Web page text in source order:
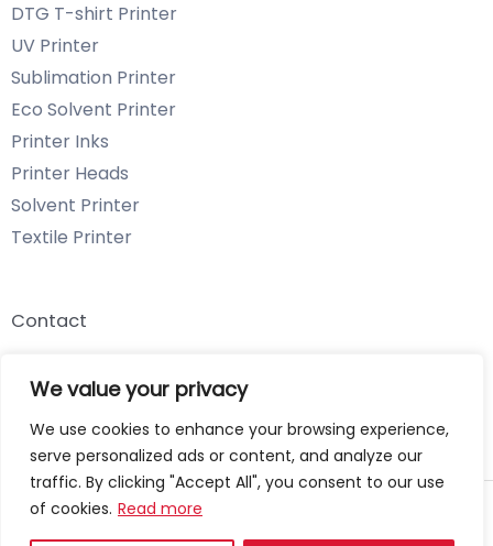
We value your privacy
We use cookies to enhance your browsing experience,
serve personalized ads or content, and analyze our
traffic. By clicking "Accept All", you consent to our use
of cookies. Read more
DTG T-shirt Printer
UV Printer
Sublimation Printer
Eco Solvent Printer
Printer Inks
Printer Heads
Solvent Printer
Textile Printer
Contact
Phone: +86 13539980722 Wechat & WhatsApp
Copyright © 2026 Chenyang Technology